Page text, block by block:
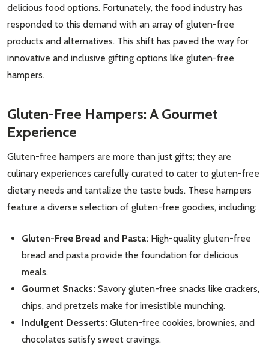
delicious food options. Fortunately, the food industry has
responded to this demand with an array of gluten-free
products and alternatives. This shift has paved the way for
innovative and inclusive gifting options like gluten-free
hampers.
Gluten-Free Hampers: A Gourmet
Experience
Gluten-free hampers are more than just gifts; they are
culinary experiences carefully curated to cater to gluten-free
dietary needs and tantalize the taste buds. These hampers
feature a diverse selection of gluten-free goodies, including:
Gluten-Free Bread and Pasta: High-quality gluten-free
bread and pasta provide the foundation for delicious
meals.
Gourmet Snacks: Savory gluten-free snacks like crackers,
chips, and pretzels make for irresistible munching.
Indulgent Desserts: Gluten-free cookies, brownies, and
chocolates satisfy sweet cravings.